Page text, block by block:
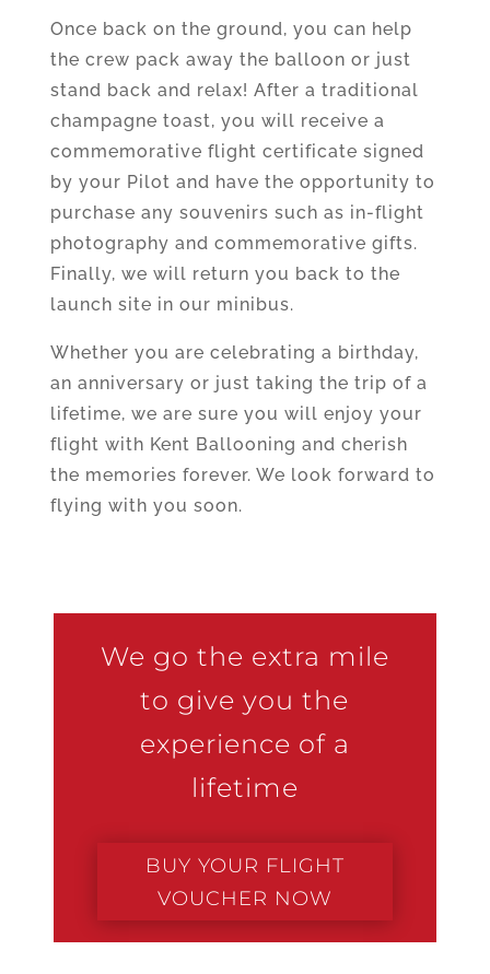
Once back on the ground, you can help
the crew pack away the balloon or just
stand back and relax! After a traditional
champagne toast, you will receive a
commemorative flight certificate signed
by your Pilot and have the opportunity to
purchase any souvenirs such as in-flight
photography and commemorative gifts.
Finally, we will return you back to the
launch site in our minibus.
Whether you are celebrating a birthday,
an anniversary or just taking the trip of a
lifetime, we are sure you will enjoy your
flight with Kent Ballooning and cherish
the memories forever. We look forward to
flying with you soon.
We go the extra mile
to give you the
experience of a
lifetime
BUY YOUR FLIGHT
VOUCHER NOW